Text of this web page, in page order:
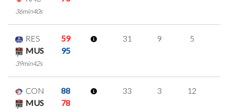
36min40s
RES
59
MUS
95
39min42s
31 9 5
CON
88
MUS
78
33 3 12